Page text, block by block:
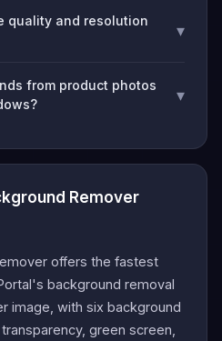
quality and resolution
▾
from product photos
▾
Remover
offers the fastest
background removal
image, with six background
green screen,